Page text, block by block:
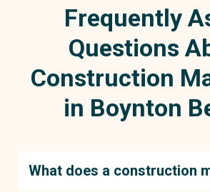
Frequently
Questions
Construction
in Boynton
What does a construction